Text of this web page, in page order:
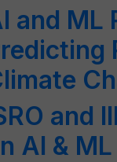
and ML
and
AI &